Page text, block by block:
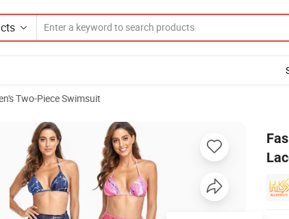
Two-Piece Swimsuit
Ladies Print Stitching Lace-up Bathing Suit Beachwear